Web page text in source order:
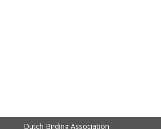
Dutch Birding Association